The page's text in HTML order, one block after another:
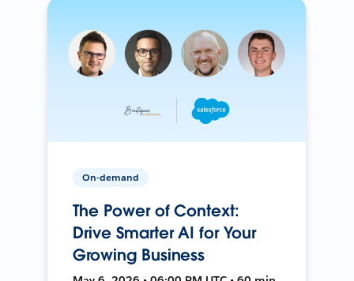
On-demand
The Power of Context:
Drive Smarter AI for Your
Growing Business